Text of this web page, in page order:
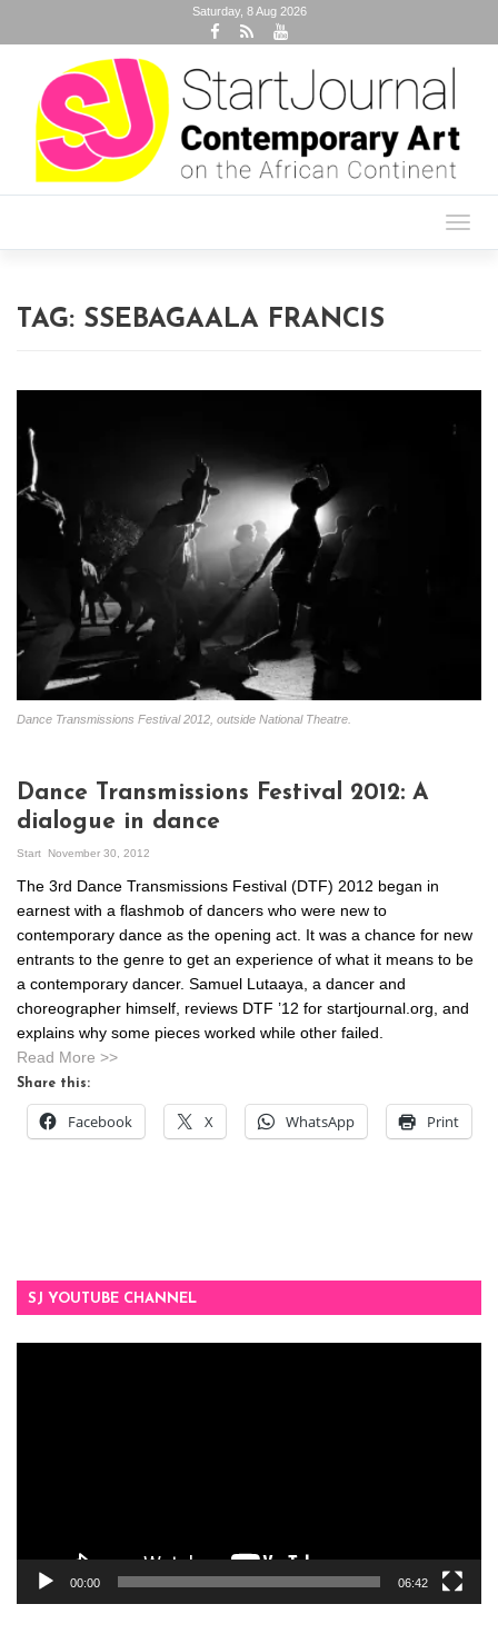
Saturday, 8 Aug 2026
TAG: SSEBAGAALA FRANCIS
Dance Transmissions Festival 2012, outside National Theatre.
Dance Transmissions Festival 2012: A
dialogue in dance
Start November 30, 2012
The 3rd Dance Transmissions Festival (DTF) 2012 began in
earnest with a flashmob of dancers who were new to
contemporary dance as the opening act. It was a chance for new
entrants to the genre to get an experience of what it means to be
a contemporary dancer. Samuel Lutaaya, a dancer and
choreographer himself, reviews DTF ’12 for startjournal.org, and
explains why some pieces worked while other failed.
Read More >>
Share this:
Facebook X WhatsApp Print
SJ YOUTUBE CHANNEL
00:00 06:42